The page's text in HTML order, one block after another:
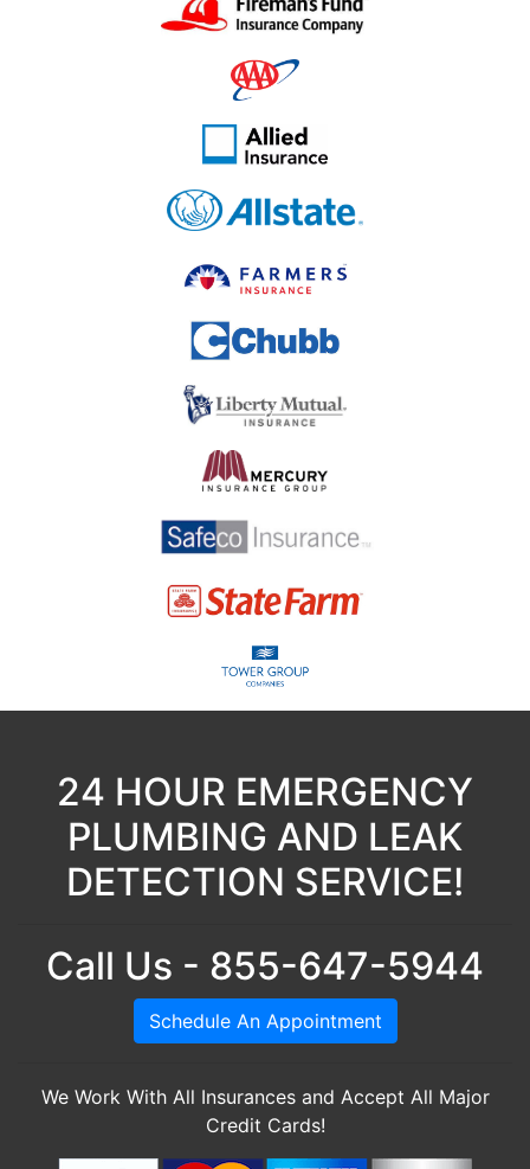
24 HOUR EMERGENCY
PLUMBING AND LEAK
DETECTION SERVICE!
Call Us - 855-647-5944
Schedule An Appointment
We Work With All Insurances and Accept All Major
Credit Cards!